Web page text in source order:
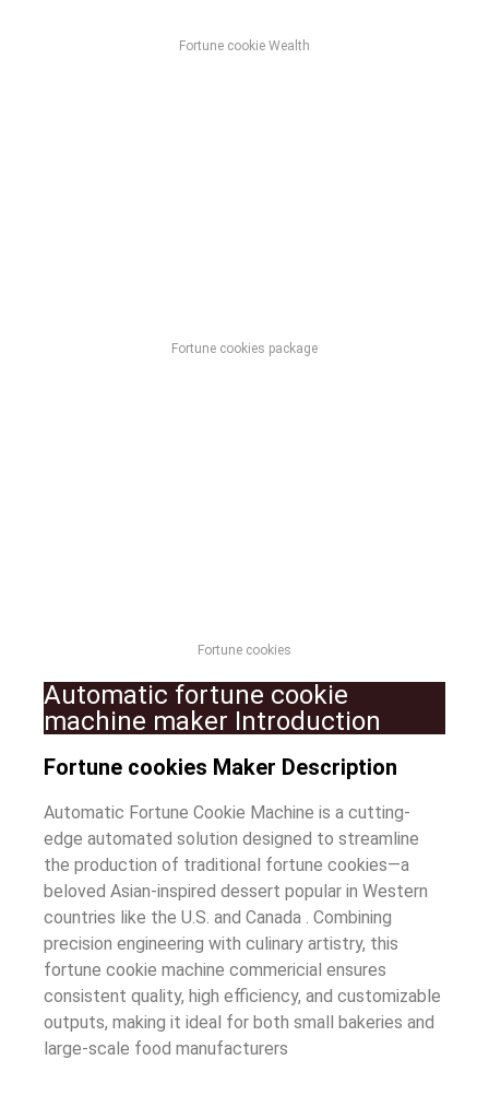
Fortune cookie Wealth
Fortune cookies package
Fortune cookies
Automatic fortune cookie
machine maker Introduction
Fortune cookies Maker Description
Automatic Fortune Cookie Machine is a cutting-
edge automated solution designed to streamline
the production of traditional fortune cookies—a
beloved Asian-inspired dessert popular in Western
countries like the U.S. and Canada . Combining
precision engineering with culinary artistry, this
fortune cookie machine commericial ensures
consistent quality, high efficiency, and customizable
outputs, making it ideal for both small bakeries and
large-scale food manufacturers